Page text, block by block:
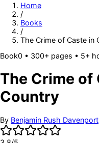
Home
/
Books
/
The Crime of Caste in
Book0 • 300+ pages • 5+
The Crime of
Country
By Benjamin Rush Davenport